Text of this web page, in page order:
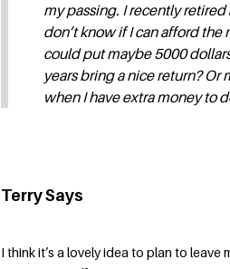
my passing. I recently
don’t know if I can afford
could put maybe 5000
years bring a nice return?
when I have extra money to
Terry Says
I think it’s a lovely idea to plan to